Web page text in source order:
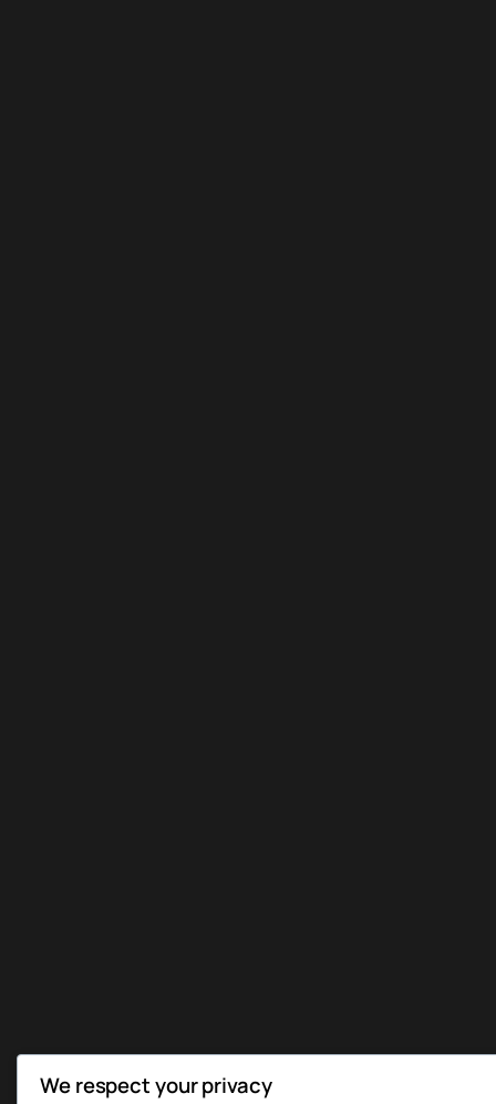
We respect your privacy